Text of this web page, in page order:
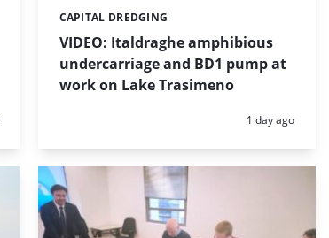
VIDEO: Italdraghe amphibious
undercarriage and BD1 pump at
work on Lake Trasimeno
Categories:
CAPITAL DREDGING
Posted:
1 day ago